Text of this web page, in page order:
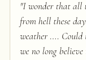
"I wonder that all
from hell these
weather ....
we no long